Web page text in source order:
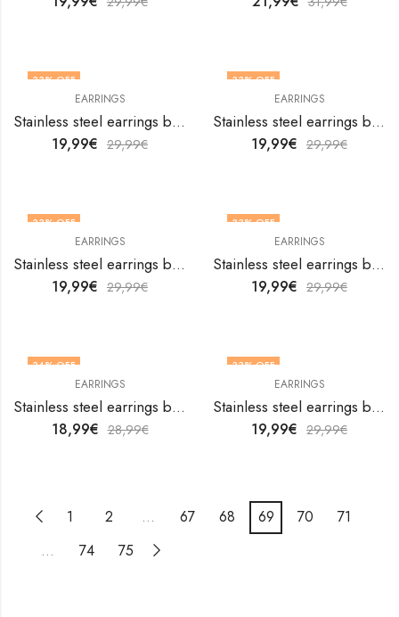
33% OFF
EARRINGS
Stainless steel earrings by V&F Jewelers
19,99€ 29,99€
33% OFF
EARRINGS
Stainless steel earrings by V&F Jewelers
19,99€ 29,99€
33% OFF
EARRINGS
Stainless steel earrings by V&F Jewelers
19,99€ 29,99€
33% OFF
EARRINGS
Stainless steel earrings by V&F Jewelers
19,99€ 29,99€
34% OFF
EARRINGS
Stainless steel earrings by V&F Jewelers
18,99€ 28,99€
33% OFF
EARRINGS
Stainless steel earrings by V&F Jewelers
19,99€ 29,99€
1 2 … 67 68 69 70
71
…
74 75